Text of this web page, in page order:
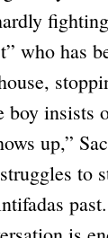
who has
boy insists
up,”
to